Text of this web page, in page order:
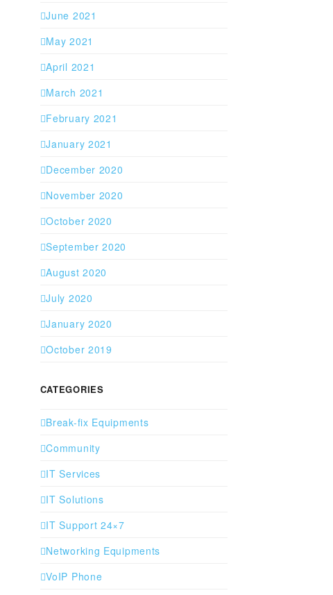
June 2021
May 2021
April 2021
March 2021
February 2021
January 2021
December 2020
November 2020
October 2020
September 2020
August 2020
July 2020
January 2020
October 2019
CATEGORIES
Break-fix Equipments
Community
IT Services
IT Solutions
IT Support 24×7
Networking Equipments
VoIP Phone